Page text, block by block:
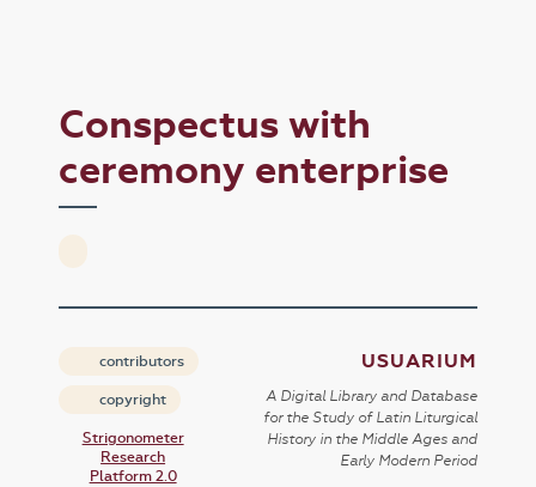
Conspectus with
ceremony enterprise
contributors
copyright
Strigonometer
Research
Platform 2.0
USUARIUM
A Digital Library and Database
for the Study of Latin Liturgical
History in the Middle Ages and
Early Modern Period